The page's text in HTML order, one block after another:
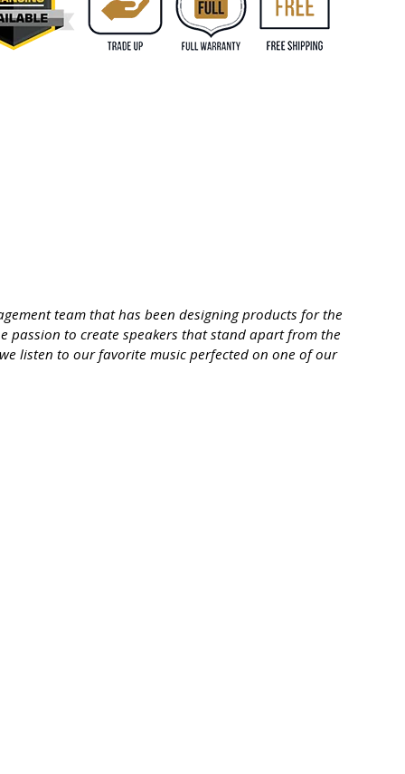
team that has been designing products for the
passion to create speakers that stand apart from the
listen to our favorite music perfected on one of our